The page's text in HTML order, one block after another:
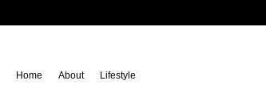
Home About Lifestyle